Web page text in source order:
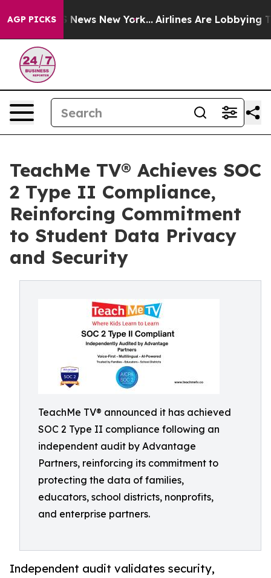
AGP PICKS
CBS News New York... Airlines Are Lobbying To
TeachMe TV® Achieves SOC
2 Type II Compliance,
Reinforcing Commitment
to Student Data Privacy
and Security
TeachMe TV® announced it has achieved
SOC 2 Type II compliance following an
independent audit by Advantage
Partners, reinforcing its commitment to
protecting the data of families,
educators, school districts, nonprofits,
and enterprise partners.
Independent audit validates security,